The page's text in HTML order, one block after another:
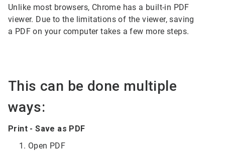
Unlike most browsers, Chrome has a built-in PDF
viewer. Due to the limitations of the viewer, saving
a PDF on your computer takes a few more steps.
This can be done multiple
ways:
Print - Save as PDF
Open PDF